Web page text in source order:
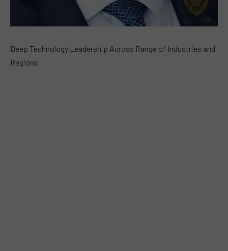
Deep Technology Leadership Across Range of Industries and
Regions